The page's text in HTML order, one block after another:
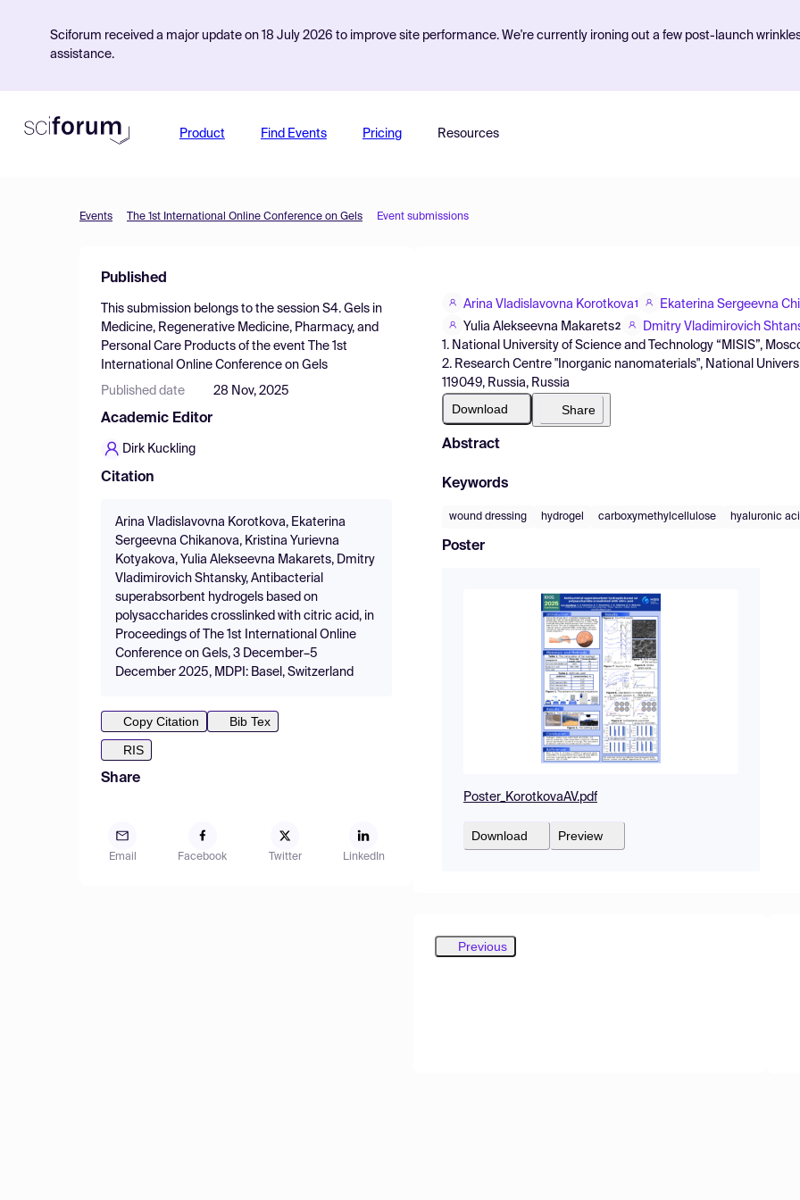
Sciforum received a major update on 18 July 2026 to improve site performance. We're currently ironing out a few post-launch
assistance.
Product Find Events Pricing Resources
Events The 1st International Online Conference on Gels Event submissions
Published
This submission belongs to the session S4. Gels in
Medicine, Regenerative Medicine, Pharmacy, and
Personal Care Products of the event
The 1st
International Online Conference on Gels
Published date 28 Nov, 2025
Academic Editor
Dirk Kuckling
Citation
Arina Vladislavovna Korotkova, Ekaterina
Sergeevna Chikanova, Kristina Yurievna
Kotyakova, Yulia Alekseevna Makarets, Dmitry
Vladimirovich Shtansky, Antibacterial
superabsorbent hydrogels based on
polysaccharides crosslinked with citric acid, in
Proceedings of The 1st International Online
Conference on Gels, 3 December–5
December 2025, MDPI: Basel, Switzerland
Copy Citation
Bib Tex
RIS
Share
Email Facebook Twitter LinkedIn
Arina Vladislavovna Korotkova1
Ekaterina Sergeevna
Yulia Alekseevna Makarets2
Dmitry Vladimirovich
1. National University of Science and Technology “MISIS”,
2. Research Centre "Inorganic nanomaterials", National
119049, Russia, Russia
Download Share
Abstract
Keywords
wound dressing hydrogel carboxymethylcellulose hyaluronic
Poster
Poster_KorotkovaAV.pdf
Download Preview
Previous